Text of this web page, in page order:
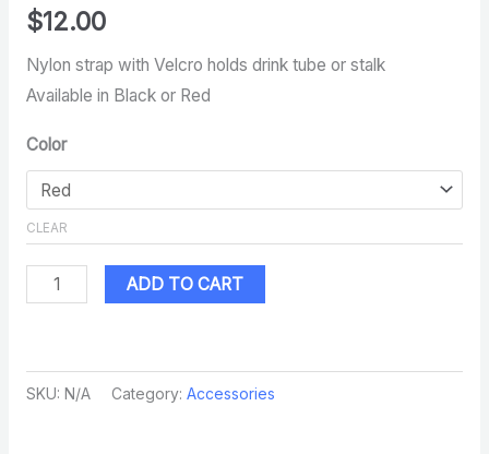
$12.00
Nylon strap with Velcro holds drink tube or stalk
Available in Black or Red
Color
CLEAR
ADD TO CART
SKU: N/A Category: Accessories